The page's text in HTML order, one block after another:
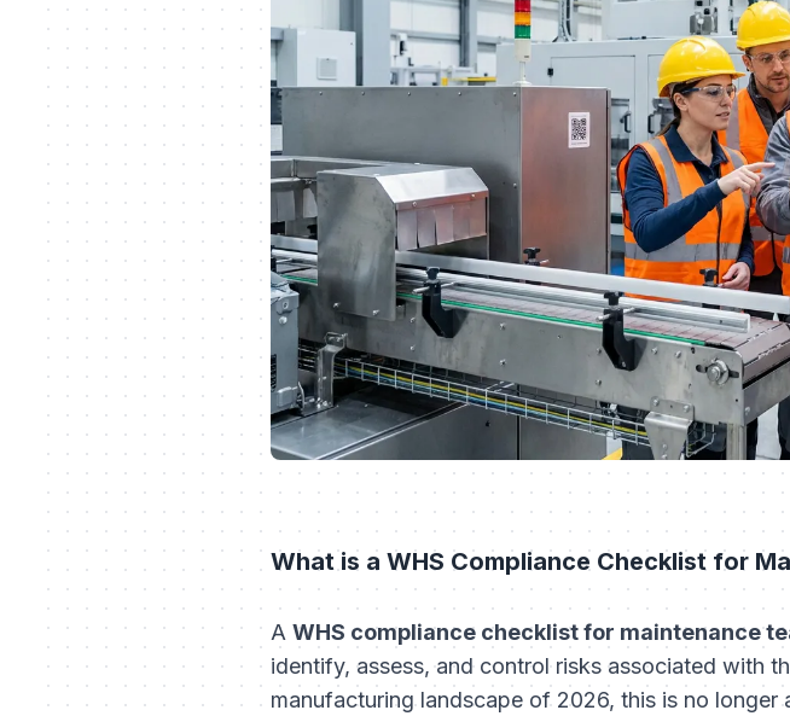
What is a WHS Compliance Checklist for
A WHS compliance checklist for maintenance
identify, assess, and control risks associated with
manufacturing landscape of 2026, this is no